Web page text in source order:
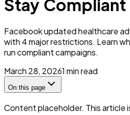
Stay Compliant
Facebook updated healthcare
with 4 major restrictions. Learn
run compliant campaigns.
March 28, 20261 min read
On this page
Content placeholder. This article